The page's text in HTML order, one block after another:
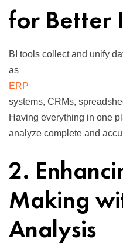
for Better
BI tools collect and unify
as
ERP
systems, CRMs,
Having everything in one
analyze complete and
2.
Making
Analysis